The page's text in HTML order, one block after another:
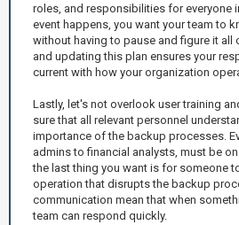
roles, and responsibilities for everyone
event happens, you want your team to
without having to pause and figure it all
and updating this plan ensures your
current with how your organization
Lastly, let's not overlook user training
sure that all relevant personnel
importance of the backup processes.
admins to financial analysts, must be on
the last thing you want is for someone
operation that disrupts the backup
communication mean that when
team can respond quickly.